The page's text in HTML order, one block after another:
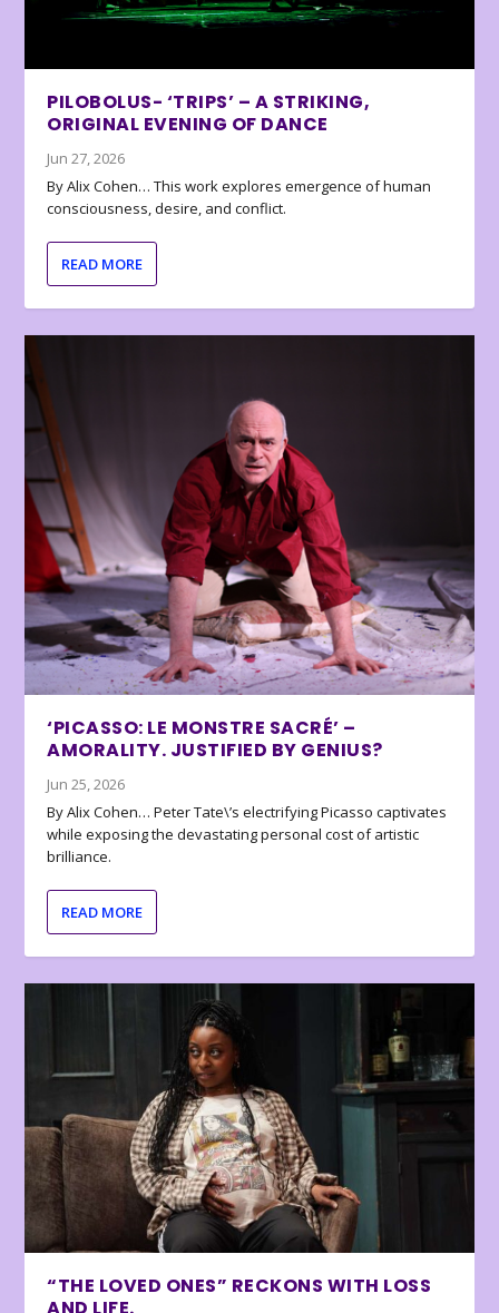
PILOBOLUS- ‘TRIPS’ – A STRIKING,
ORIGINAL EVENING OF DANCE
Jun 27, 2026
By Alix Cohen… This work explores emergence of human
consciousness, desire, and conflict.
READ MORE
‘PICASSO: LE MONSTRE SACRÉ’ –
AMORALITY. JUSTIFIED BY GENIUS?
Jun 25, 2026
By Alix Cohen… Peter Tate\’s electrifying Picasso captivates
while exposing the devastating personal cost of artistic
brilliance.
READ MORE
“THE LOVED ONES” RECKONS WITH LOSS